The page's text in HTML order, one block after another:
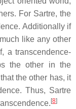
For Sartre, the
Additionally if
like any other
a transcendence-
the other in the
the other has, it
Thus, Sartre
[8]